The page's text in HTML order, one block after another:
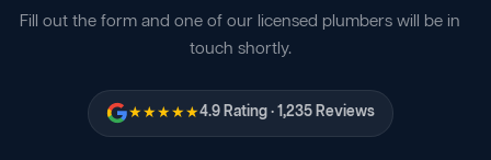
Fill out the form and one of our licensed plumbers will be in
touch shortly.
★★★★★4.9 Rating · 1,235 Reviews